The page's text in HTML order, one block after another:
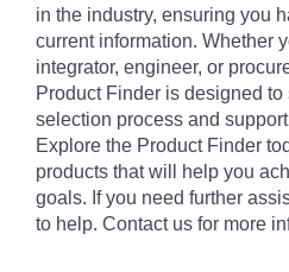
in the industry, ensuring you
current information. Whether
integrator, engineer, or
Product Finder is designed
selection process and
Explore the Product Finder
products that will help you
goals. If you need further
to help. Contact us for more